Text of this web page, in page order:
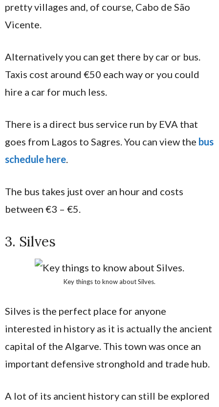
pretty villages and, of course, Cabo de São
Vicente.
Alternatively you can get there by car or bus.
Taxis cost around €50 each way or you could
hire a car for much less.
There is a direct bus service run by EVA that
goes from Lagos to Sagres. You can view the bus
schedule here.
The bus takes just over an hour and costs
between €3 – €5.
3. Silves
Key things to know about Silves.
Silves is the perfect place for anyone
interested in history as it is actually the ancient
capital of the Algarve. This town was once an
important defensive stronghold and trade hub.
A lot of its ancient history can still be explored